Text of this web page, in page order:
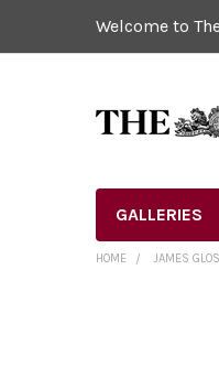
Welcome to
GALLERIES
HOME JAMES